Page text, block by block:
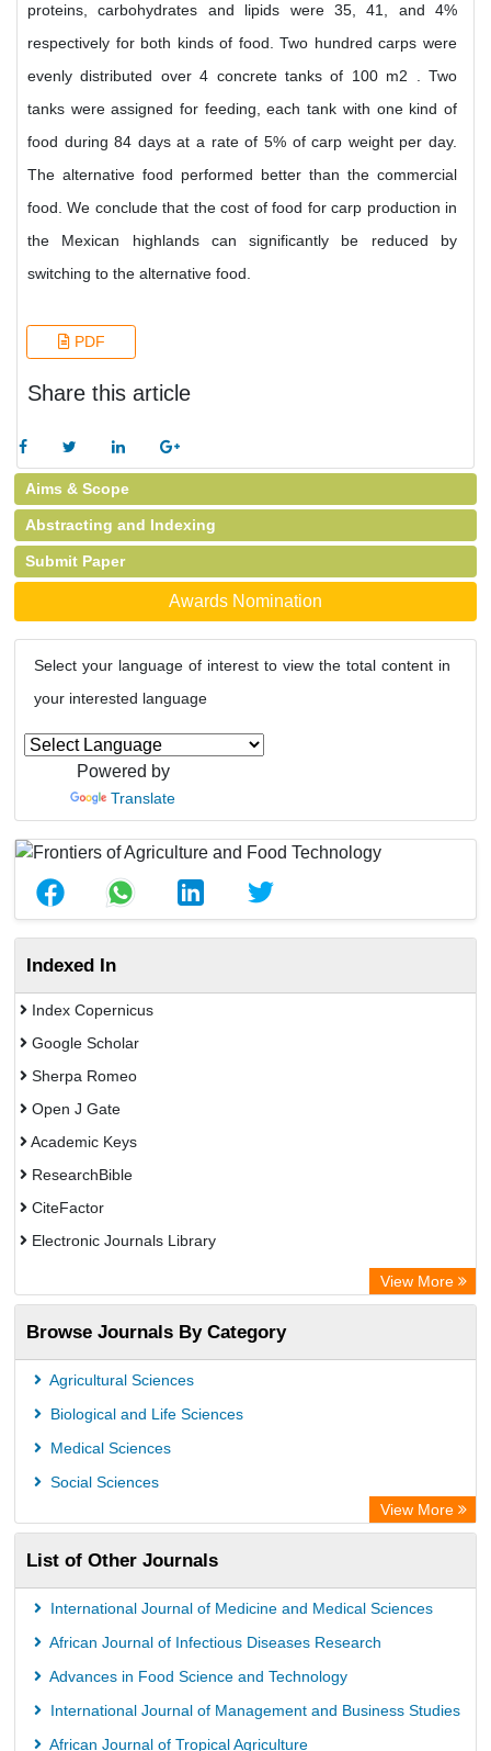
proteins, carbohydrates and lipids were 35, 41, and 4%
respectively for both kinds of food. Two hundred carps were
evenly distributed over 4 concrete tanks of 100 m2 . Two
tanks were assigned for feeding, each tank with one kind of
food during 84 days at a rate of 5% of carp weight per day.
The alternative food performed better than the commercial
food. We conclude that the cost of food for carp production in
the Mexican highlands can significantly be reduced by
switching to the alternative food.
PDF
Share this article
Aims & Scope
Abstracting and Indexing
Submit Paper
Awards Nomination
Select your language of interest to view the total content in
your interested language
Powered by
Translate
Indexed In
Index Copernicus
Google Scholar
Sherpa Romeo
Open J Gate
Academic Keys
ResearchBible
CiteFactor
Electronic Journals Library
Universitat Vechta Library
Leipzig University Library
Max Planck Institute
Leibniz Information Centre
ZB MED
Bibliothekssystem UniversitÃ¤t Hamburg
German National Library of Science and Technology
Universitat Des Saarlandes Library
View More
Browse Journals By Category
Agricultural Sciences
Biological and Life Sciences
Medical Sciences
Social Sciences
View More
List of Other Journals
International Journal of Medicine and Medical Sciences
African Journal of Infectious Diseases Research
Advances in Food Science and Technology
International Journal of Management and Business Studies
African Journal of Tropical Agriculture